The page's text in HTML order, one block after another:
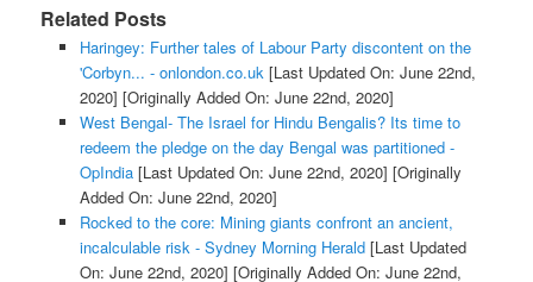
Related Posts
Haringey: Further tales of Labour Party discontent on the
'Corbyn... - onlondon.co.uk[Last Updated On: June 22nd,
2020] [Originally Added On: June 22nd, 2020]
West Bengal- The Israel for Hindu Bengalis? Its time to
redeem the pledge on the day Bengal was partitioned -
OpIndia[Last Updated On: June 22nd, 2020] [Originally
Added On: June 22nd, 2020]
Rocked to the core: Mining giants confront an ancient,
incalculable risk - Sydney Morning Herald[Last Updated
On: June 22nd, 2020] [Originally Added On: June 22nd,